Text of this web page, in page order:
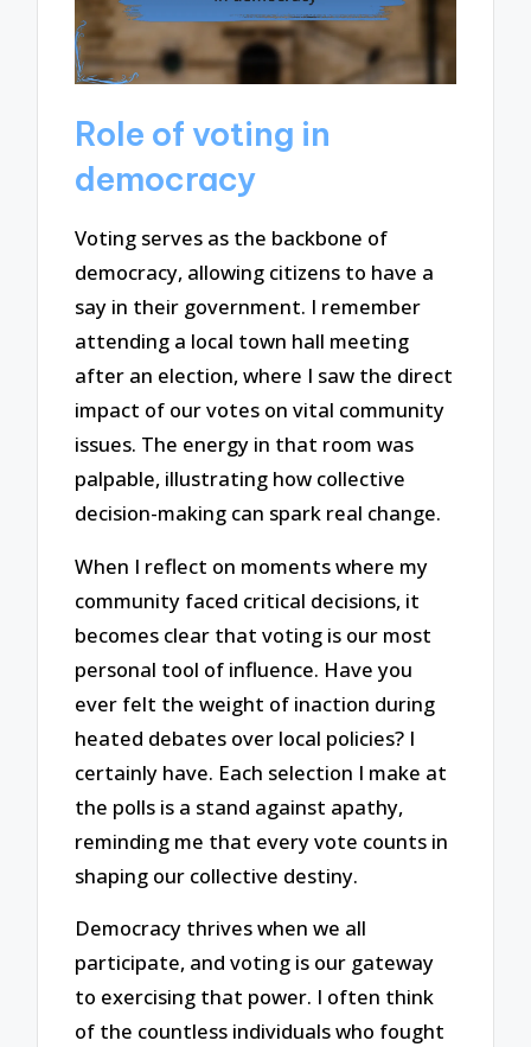
Role of voting in
democracy
Voting serves as the backbone of
democracy, allowing citizens to have a
say in their government. I remember
attending a local town hall meeting
after an election, where I saw the direct
impact of our votes on vital community
issues. The energy in that room was
palpable, illustrating how collective
decision-making can spark real change.
When I reflect on moments where my
community faced critical decisions, it
becomes clear that voting is our most
personal tool of influence. Have you
ever felt the weight of inaction during
heated debates over local policies? I
certainly have. Each selection I make at
the polls is a stand against apathy,
reminding me that every vote counts in
shaping our collective destiny.
Democracy thrives when we all
participate, and voting is our gateway
to exercising that power. I often think
of the countless individuals who fought